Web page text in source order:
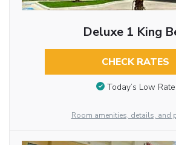
Deluxe 1 King
CHECK RATES
Today’s Low Rate
Room amenities, details, and